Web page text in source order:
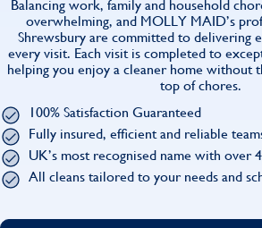
Gift Vouchers
Cleaning Products
Customer reviews
Community Heroes0808 501
Find your local MOLLY
Balancing work, family and household
overwhelming, and MOLLY MAID’s
Shrewsbury are committed to delivering
every visit. Each visit is completed to
helping you enjoy a cleaner home without
top of chores.
100% Satisfaction Guaranteed
Fully insured, efficient and reliable
UK’s most recognised name with over
All cleans tailored to your needs and